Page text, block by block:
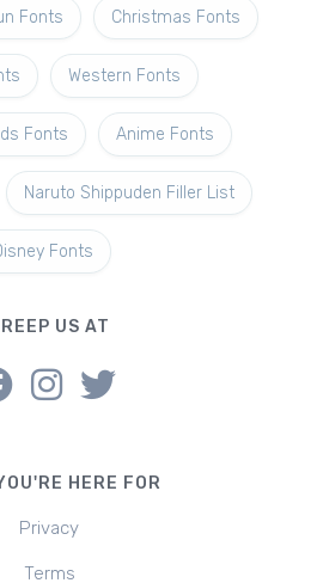
Fonts Christmas Fonts
Western Fonts
Fonts Anime Fonts
Naruto Shippuden Filler List
Fonts
US AT
HERE FOR
Privacy
Terms